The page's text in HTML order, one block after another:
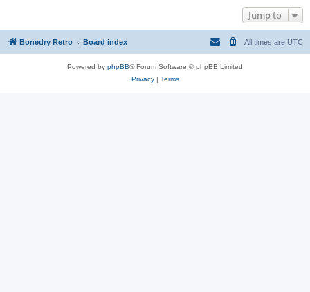
Jump to
Bonedry Retro Board index All times are UTC
Powered by phpBB® Forum Software © phpBB Limited
Privacy| Terms